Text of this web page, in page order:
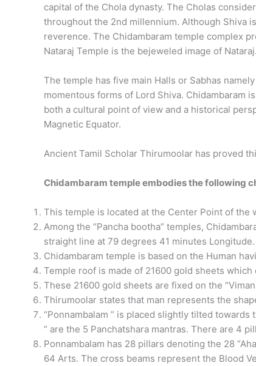
capital of the Chola dynasty. The Cholas
throughout the 2nd millennium. Although Shiva
reverence. The Chidambaram temple complex
Nataraj Temple is the bejeweled image of Nataraj.
The temple has five main Halls or Sabhas
momentous forms of Lord Shiva. Chidambaram
both a cultural point of view and a historical
Magnetic Equator.
Ancient Tamil Scholar Thirumoolar has proved
​Chidambaram temple embodies the following
This temple is located at the Center Point of the
Among the “Pancha bootha” temples,
straight line at 79 degrees 41 minutes
Chidambaram temple is based on the Human
Temple roof is made of 21600 gold sheets
These 21600 gold sheets are fixed on the
Thirumoolar states that man represents the
“Ponnambalam ” is placed slightly tilted towards
” are the 5 Panchatshara mantras. There are 4
Ponnambalam has 28 pillars denoting the 28
64 Arts. The cross beams represent the Blood